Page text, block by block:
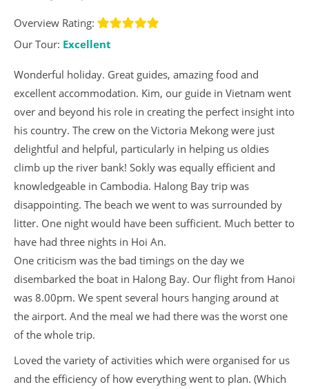
Overview Rating:
Our Tour: Excellent
Wonderful holiday. Great guides, amazing food and
excellent accommodation. Kim, our guide in Vietnam went
over and beyond his role in creating the perfect insight into
his country. The crew on the Victoria Mekong were just
delightful and helpful, particularly in helping us oldies
climb up the river bank! Sokly was equally efficient and
knowledgeable in Cambodia. Halong Bay trip was
disappointing. The beach we went to was surrounded by
litter. One night would have been sufficient. Much better to
have had three nights in Hoi An.
One criticism was the bad timings on the day we
disembarked the boat in Halong Bay. Our flight from Hanoi
was 8.00pm. We spent several hours hanging around at
the airport. And the meal we had there was the worst one
of the whole trip.
Loved the variety of activities which were organised for us
and the efficiency of how everything went to plan. (Which